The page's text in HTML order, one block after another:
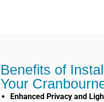
Benefits of
Your
Enhanced Privacy and